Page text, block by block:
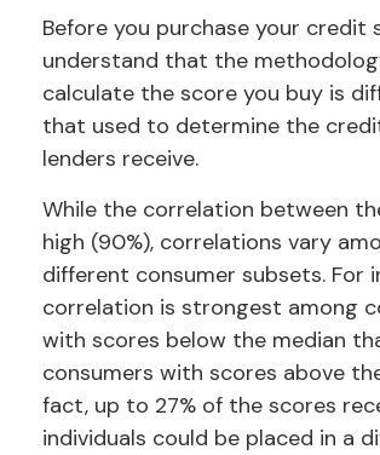
Before you purchase your credit
understand that the
calculate the score you buy is
that used to determine the
lenders receive.
While the correlation between
high (90%), correlations vary
different consumer subsets. For
correlation is strongest among
with scores below the median
consumers with scores above
fact, up to 27% of the scores
individuals could be placed in a